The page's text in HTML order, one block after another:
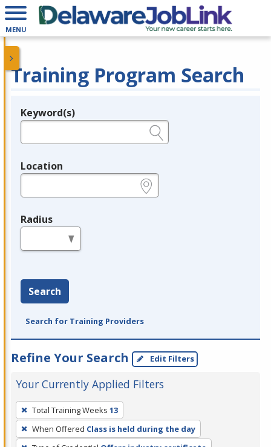
MENU
Training Program Search
Legend
Keyword(s)
Location
Radius
Search
Search for Training Providers
Refine Your Search Edit Filters
Your Currently Applied Filters
To
remove
a
Total Training Weeks 13
When Offered Class is held during the day